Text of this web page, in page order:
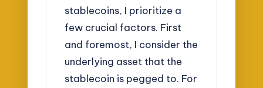
stablecoins, I prioritize a
few crucial factors. First
and foremost, I consider the
underlying asset that the
stablecoin is pegged to. For